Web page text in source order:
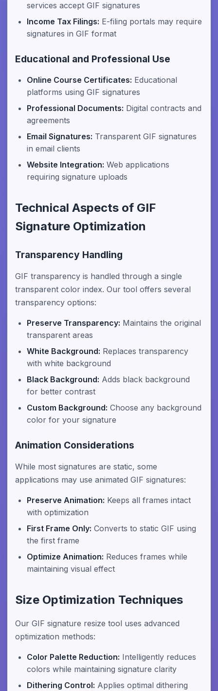
services accept GIF signatures
Income Tax Filings: E-filing portals may require
signatures in GIF format
Educational and Professional Use
Online Course Certificates: Educational
platforms using GIF signatures
Professional Documents: Digital contracts and
agreements
Email Signatures: Transparent GIF signatures
in email clients
Website Integration: Web applications
requiring signature uploads
Technical Aspects of GIF
Signature Optimization
Transparency Handling
GIF transparency is handled through a single
transparent color index. Our tool offers several
transparency options:
Preserve Transparency: Maintains the original
transparent areas
White Background: Replaces transparency
with white background
Black Background: Adds black background
for better contrast
Custom Background: Choose any background
color for your signature
Animation Considerations
While most signatures are static, some
applications may use animated GIF signatures:
Preserve Animation: Keeps all frames intact
with optimization
First Frame Only: Converts to static GIF using
the first frame
Optimize Animation: Reduces frames while
maintaining visual effect
Size Optimization Techniques
Our GIF signature resize tool uses advanced
optimization methods:
Color Palette Reduction: Intelligently reduces
colors while maintaining signature clarity
Dithering Control: Applies optimal dithering